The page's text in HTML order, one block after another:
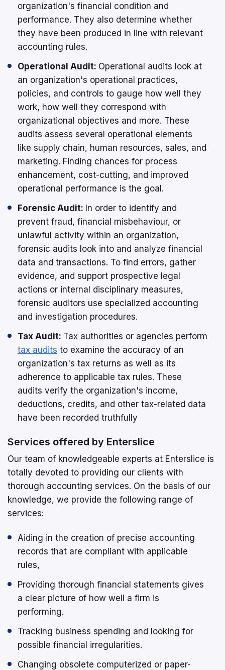
organization's financial condition and
performance. They also determine whether
they have been produced in line with relevant
accounting rules.
Operational Audit: Operational audits look at
an organization's operational practices,
policies, and controls to gauge how well they
work, how well they correspond with
organizational objectives and more. These
audits assess several operational elements
like supply chain, human resources, sales, and
marketing. Finding chances for process
enhancement, cost-cutting, and improved
operational performance is the goal.
Forensic Audit: In order to identify and
prevent fraud, financial misbehaviour, or
unlawful activity within an organization,
forensic audits look into and analyze financial
data and transactions. To find errors, gather
evidence, and support prospective legal
actions or internal disciplinary measures,
forensic auditors use specialized accounting
and investigation procedures.
Tax Audit: Tax authorities or agencies perform
tax audits to examine the accuracy of an
organization's tax returns as well as its
adherence to applicable tax rules. These
audits verify the organization's income,
deductions, credits, and other tax-related data
have been recorded truthfully
Services offered by Enterslice
Our team of knowledgeable experts at Enterslice is
totally devoted to providing our clients with
thorough accounting services. On the basis of our
knowledge, we provide the following range of
services:
Aiding in the creation of precise accounting
records that are compliant with applicable
rules,
Providing thorough financial statements gives
a clear picture of how well a firm is
performing.
Tracking business spending and looking for
possible financial irregularities.
Changing obsolete computerized or paper-